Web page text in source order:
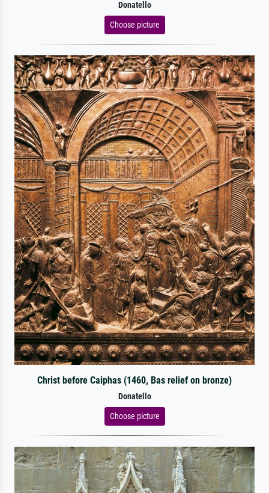
Donatello
Choose picture
Christ before Caiphas (1460, Bas relief on bronze)
Donatello
Choose picture